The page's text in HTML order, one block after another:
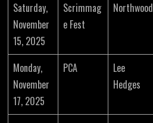
Saturday,
November
15, 2025
Scrimmag
e Fest
Northwood
Monday,
November
17, 2025
PCA
Lee
Hedges